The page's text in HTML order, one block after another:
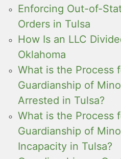
Enforcing Out-of-
Orders in Tulsa
How Is an LLC
Oklahoma
What is the Process
Guardianship of
Arrested in Tulsa?
What is the Process
Guardianship of
Incapacity in Tulsa?